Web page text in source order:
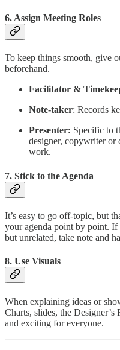
6. Assign Meeting Roles
To keep things smooth, give
beforehand.
Facilitator &
Note-taker: Records
Presenter: Specific to
designer, copywriter or
work.
7. Stick to the Agenda
It’s easy to go off-topic, but
your agenda point by point. If
but unrelated, take note and
8. Use Visuals
When explaining ideas or
Charts, slides, the
and exciting for everyone.